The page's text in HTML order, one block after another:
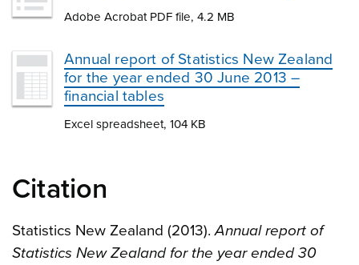
Adobe Acrobat PDF file, 4.2 MB
Annual report of Statistics New Zealand
for the year ended 30 June 2013 –
financial tables
Excel spreadsheet, 104 KB
Citation
Statistics New Zealand (2013).Annual report of
Statistics New Zealand for the year ended 30